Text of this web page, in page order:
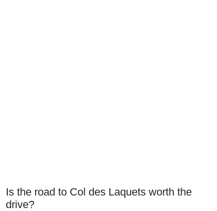
Is the road to Col des Laquets worth the
drive?